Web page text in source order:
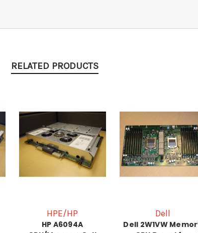
RELATED PRODUCTS
HPE/HP
HP A6094A
Dell
Dell 2W1VW